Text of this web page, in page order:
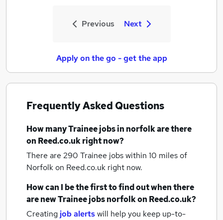
Previous Next
Apply on the go - get the app
Frequently Asked Questions
How manyTrainee jobsin norfolkare there
on Reed.co.uk right now?
There are 290 Trainee jobs within 10 miles of
Norfolkon Reed.co.uk right now.
How can I be the first to find out when there
are newTrainee jobsnorfolkon Reed.co.uk?
Creating job alertswill help you keep up-to-